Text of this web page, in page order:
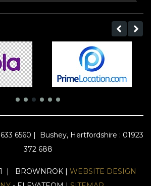
6560 |
Bushey, Hertfordshire : 01923
372 688
| BROWNROK | WEBSITE DESIGN